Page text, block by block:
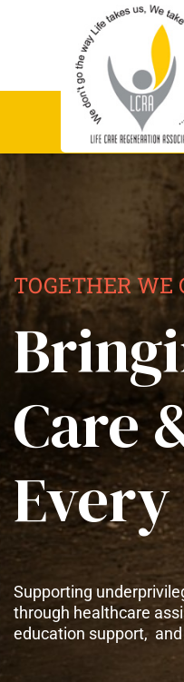
TOGETHER WE
Care
Supporting
through healthcare
education support,